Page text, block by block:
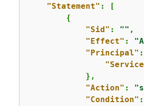
"Statement" : [
{
"Sid" : "" ,
"Effect" :
"Principal" :
            },
"Action" :
"Condition" :